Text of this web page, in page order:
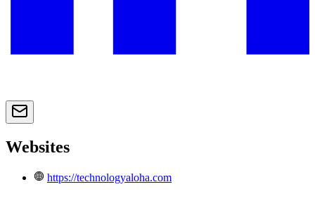
Websites
https://technologyaloha.com